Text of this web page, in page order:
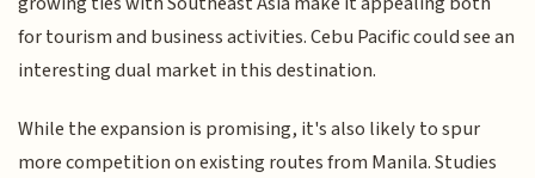
for tourism and business activities. Cebu Pacific could see an
interesting dual market in this destination.
While the expansion is promising, it's also likely to spur
more competition on existing routes from Manila. Studies